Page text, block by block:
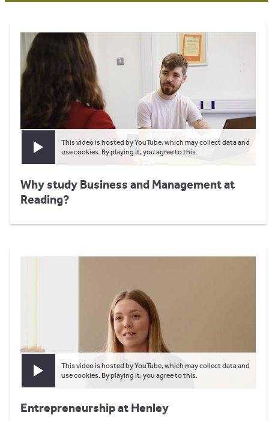
Play video
This video is hosted by YouTube, which may collect data and
use cookies. By playing it, you agree to this.
Why study Business and Management at
Reading?
Play video
This video is hosted by YouTube, which may collect data and
use cookies. By playing it, you agree to this.
Entrepreneurship at Henley